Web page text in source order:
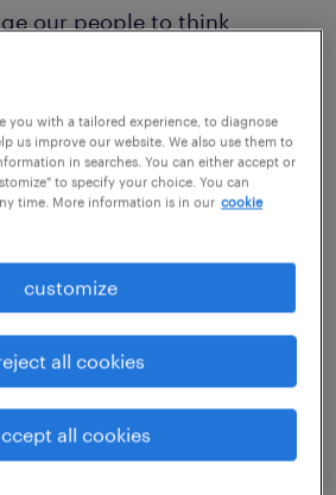
our people to think
to flourish, encouraging
fostering team spirit, and
mutual trust.Recruitment
randstad enterpriseAs the
solutions provider,
enables companies to
business value andagility
at the heart of their
of Randstad N.V., we
talent data and
smart technologies and
you with a tailored experience, to diagnose
us improve our website. We also use them to
in searches. You can either accept or
to specify your choice. You can
time. More information is in our cookie
customize
all cookies
all cookies